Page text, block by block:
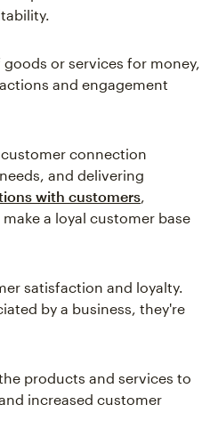
or services for money,
and engagement
connection
and delivering
with customers,
a loyal customer base
satisfaction and loyalty.
by a business, they're
products and services to
increased customer